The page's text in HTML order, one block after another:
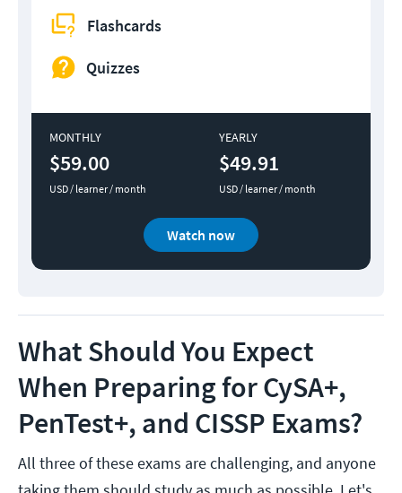
Flashcards
Quizzes
MONTHLY
$59.00
USD / learner / month
YEARLY
$49.91
USD / learner / month
Watch now
What Should You Expect
When Preparing for CySA+,
PenTest+, and CISSP Exams?
All three of these exams are challenging, and anyone